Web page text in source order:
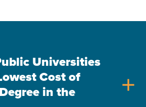
Universities
Cost of
in the
add